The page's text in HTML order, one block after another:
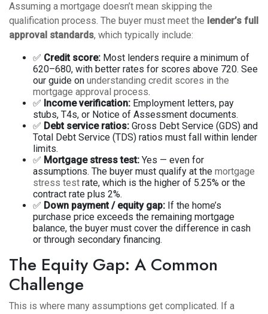
Assuming a mortgage doesn’t mean skipping the
qualification process. The buyer must meet the lender’s full
approval standards, which typically include:
✅ Credit score: Most lenders require a minimum of
620–680, with better rates for scores above 720. See
our guide on understanding credit scores in the
mortgage approval process.
✅ Income verification: Employment letters, pay
stubs, T4s, or Notice of Assessment documents.
✅ Debt service ratios: Gross Debt Service (GDS) and
Total Debt Service (TDS) ratios must fall within lender
limits.
✅ Mortgage stress test: Yes — even for
assumptions. The buyer must qualify at the mortgage
stress test rate, which is the higher of 5.25% or the
contract rate plus 2%.
✅ Down payment / equity gap: If the home’s
purchase price exceeds the remaining mortgage
balance, the buyer must cover the difference in cash
or through secondary financing.
The Equity Gap: A Common
Challenge
This is where many assumptions get complicated. If a